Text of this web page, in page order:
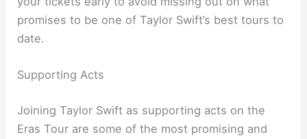
promises to be one of Taylor Swift’s best tours to
date.
Supporting Acts
Joining Taylor Swift as supporting acts on the
Eras Tour are some of the most promising and